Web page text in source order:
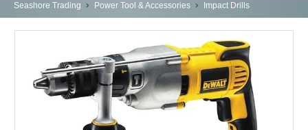
AL-KHOR
NAJMA
AL-WAKRAH
Seashore Trading Power Tool & Accessories Impact Drills